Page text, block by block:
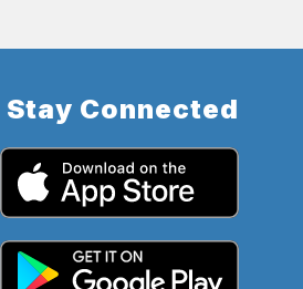
Stay Connected